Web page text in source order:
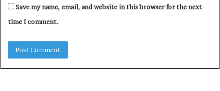
Save my name, email, and website in this browser for the next
time I comment.